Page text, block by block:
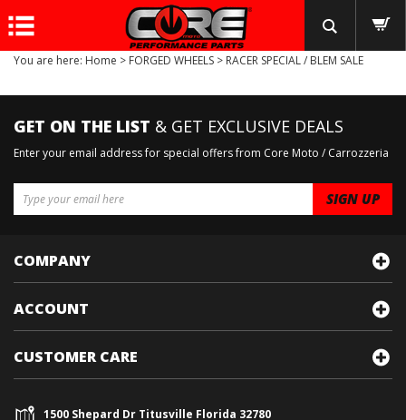
You are here: Home > FORGED WHEELS > RACER SPECIAL / BLEM SALE
GET ON THE LIST & GET EXCLUSIVE DEALS
Enter your email address for special offers from Core Moto / Carrozzeria
COMPANY
ACCOUNT
CUSTOMER CARE
1500 Shepard Dr Titusville Florida 32780